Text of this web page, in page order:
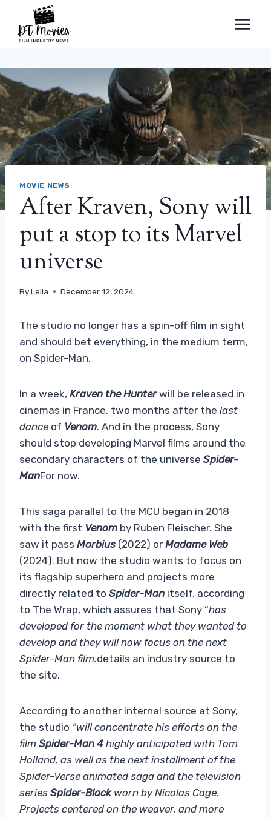
content
MOVIE NEWS
After Kraven, Sony will
put a stop to its Marvel
universe
ByLeila December 12, 2024
The studio no longer has a spin-off film in sight
and should bet everything, in the medium term,
on Spider-Man.
In a week, Kraven the Hunterwill be released in
cinemas in France, two months after the last
dance of Venom. And in the process, Sony
should stop developing Marvel films around the
secondary characters of the universe Spider-
ManFor now.
This saga parallel to the MCU began in 2018
with the first Venom by Ruben Fleischer. She
saw it pass Morbius (2022) or Madame Web
(2024). But now the studio wants to focus on
its flagship superhero and projects more
directly related to Spider-Man itself, according
to The Wrap, which assures that Sony “has
developed for the moment what they wanted to
develop and they will now focus on the next
Spider-Man film.details an industry source to
the site.
According to another internal source at Sony,
the studio “will concentrate his efforts on the
film Spider-Man 4 highly anticipated with Tom
Holland, as well as the next installment of the
Spider-Verse animated saga and the television
series Spider-Blackworn by Nicolas Cage.
Projects centered on the weaver, and more